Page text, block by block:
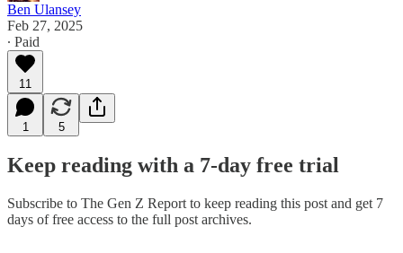
Ben Ulansey
Feb 27, 2025
∙ Paid
11
1 5
Keep reading with a 7-day free trial
Subscribe to The Gen Z Report to keep reading this post and get 7
days of free access to the full post archives.